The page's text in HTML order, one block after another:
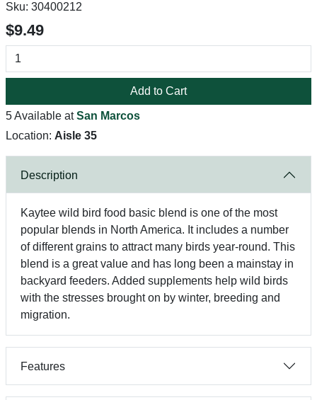
Sku: 30400212
$9.49
Add to Cart
5 Available atSan Marcos
Location: Aisle 35
Description
Kaytee wild bird food basic blend is one of the most
popular blends in North America. It includes a number
of different grains to attract many birds year-round. This
blend is a great value and has long been a mainstay in
backyard feeders. Added supplements help wild birds
with the stresses brought on by winter, breeding and
migration.
Features